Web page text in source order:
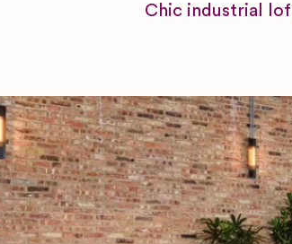
Chic industrial